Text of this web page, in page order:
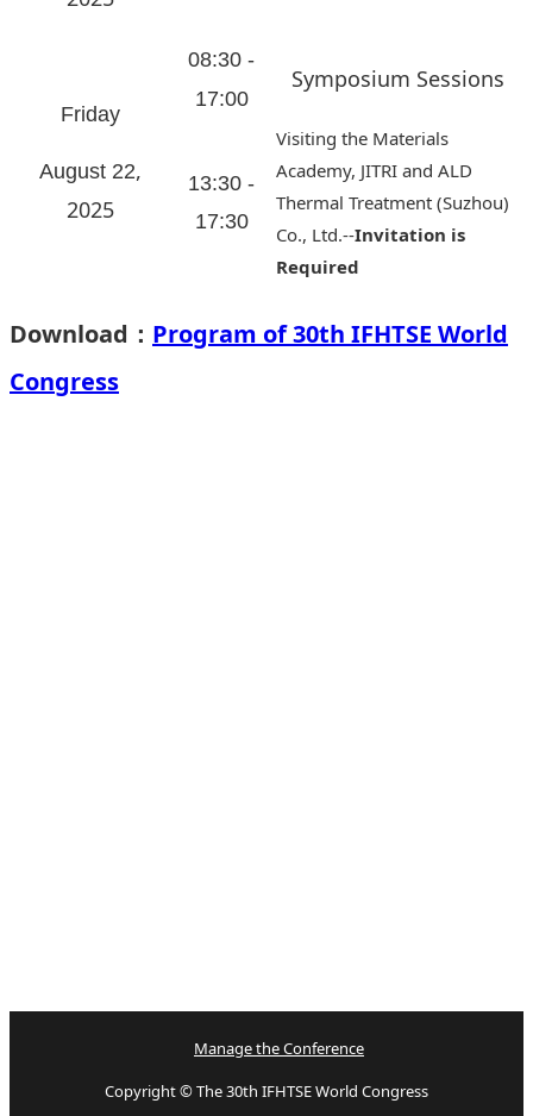
Friday
August 22,
2025
08:30 -
17:00
Symposium Sessions
13:30 -
17:30
Visiting the Materials
Academy, JITRI and ALD
Thermal Treatment (Suzhou)
Co., Ltd.--Invitation is
Required
Download： Program of 30th IFHTSE World
Congress
Manage the Conference
Copyright © The 30th IFHTSE World Congress